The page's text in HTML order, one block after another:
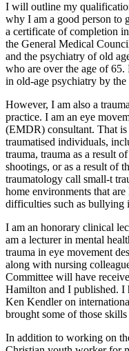
I will outline my
why I am a good person to
a certificate of completion
the General Medical
and the psychiatry of old
who are over the age of
in old-age psychiatry by
However, I am also a
practice. I am an eye
(EMDR) consultant. That is
traumatised individuals,
trauma, trauma as a result
shootings, or as a result of
traumatology call small-t
home environments that
difficulties such as bullying
I am an honorary clinical
am a lecturer in mental
trauma in eye movement
along with nursing
Committee will have
Hamilton and I published. I
Ken Kendler on
brought some of those
In addition to working on